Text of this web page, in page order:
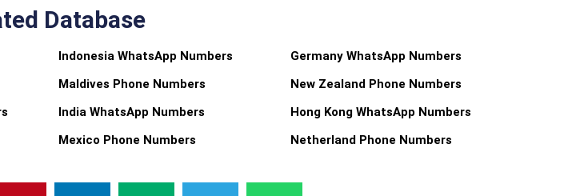
Database
Indonesia WhatsApp Numbers
Germany WhatsApp Numbers
Maldives Phone Numbers
New Zealand Phone Numbers
India WhatsApp Numbers
Hong Kong WhatsApp Numbers
Mexico Phone Numbers Netherland Phone Numbers